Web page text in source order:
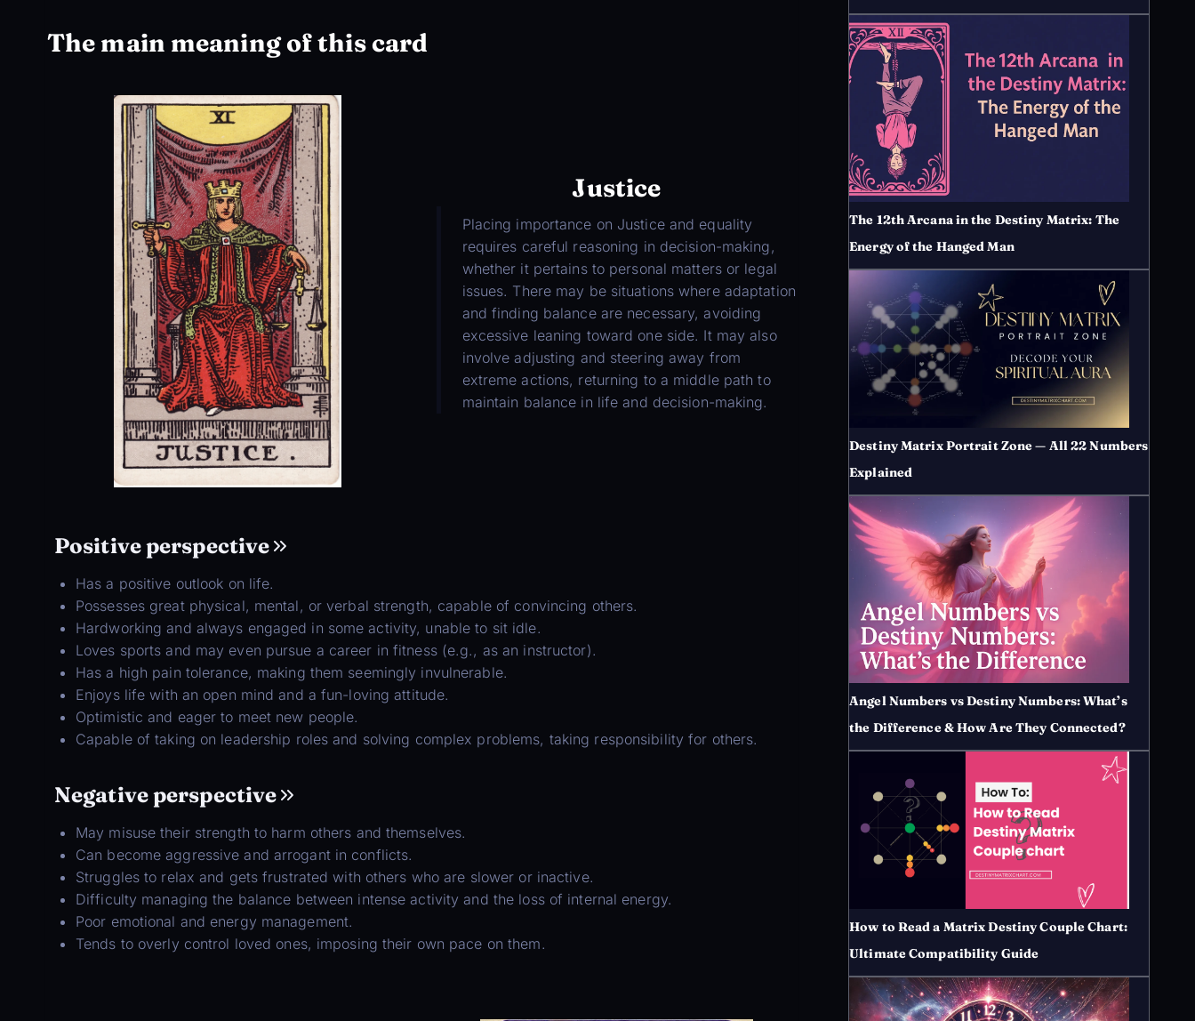
The main meaning of this card
Justice
Placing importance on Justice and equality
requires careful reasoning in decision-making,
whether it pertains to personal matters or legal
issues. There may be situations where adaptation
and finding balance are necessary, avoiding
excessive leaning toward one side. It may also
involve adjusting and steering away from
extreme actions, returning to a middle path to
maintain balance in life and decision-making.
Positive perspective
Has a positive outlook on life.
Possesses great physical, mental, or verbal strength, capable of convincing others.
Hardworking and always engaged in some activity, unable to sit idle.
Loves sports and may even pursue a career in fitness (e.g., as an instructor).
Has a high pain tolerance, making them seemingly invulnerable.
Enjoys life with an open mind and a fun-loving attitude.
Optimistic and eager to meet new people.
Capable of taking on leadership roles and solving complex problems, taking responsibility for others.
Negative perspective
May misuse their strength to harm others and themselves.
Can become aggressive and arrogant in conflicts.
Struggles to relax and gets frustrated with others who are slower or inactive.
Difficulty managing the balance between intense activity and the loss of internal energy.
Poor emotional and energy management.
Tends to overly control loved ones, imposing their own pace on them.
The 12th Arcana in the Destiny Matrix: The
Energy of the Hanged Man
Destiny Matrix Portrait Zone — All 22 Numbers
Explained
Angel Numbers vs Destiny Numbers: What’s
the Difference & How Are They Connected?
How to Read a Matrix Destiny Couple Chart:
Ultimate Compatibility Guide